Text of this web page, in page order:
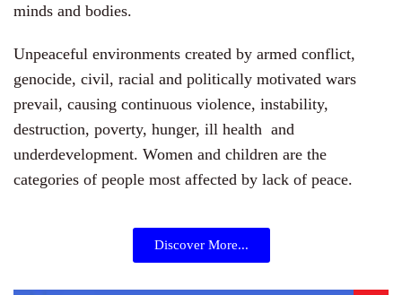
minds and bodies.
Unpeaceful environments created by armed conflict,
genocide, civil, racial and politically motivated wars
prevail, causing continuous violence, instability,
destruction, poverty, hunger, ill health and
underdevelopment. Women and children are the
categories of people most affected by lack of peace.
Discover More...